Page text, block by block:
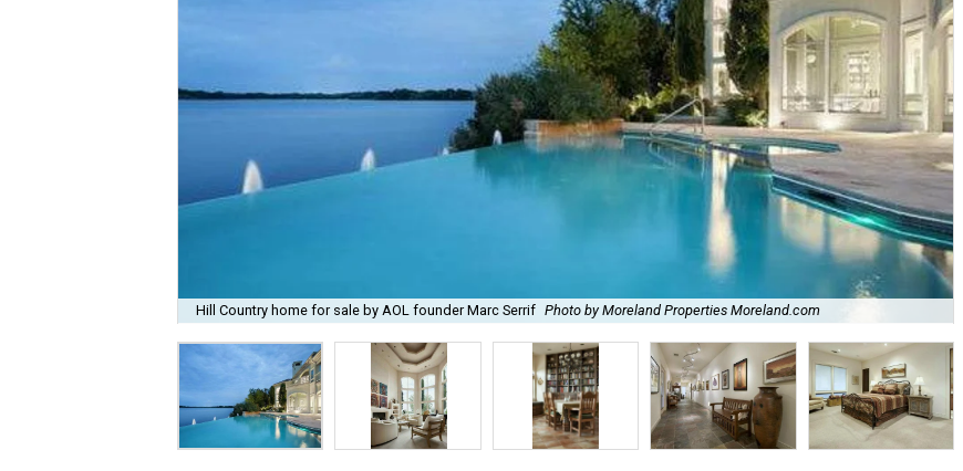
Hill Country home for sale by AOL founder Marc Serrif Photo by Moreland Properties Moreland.com